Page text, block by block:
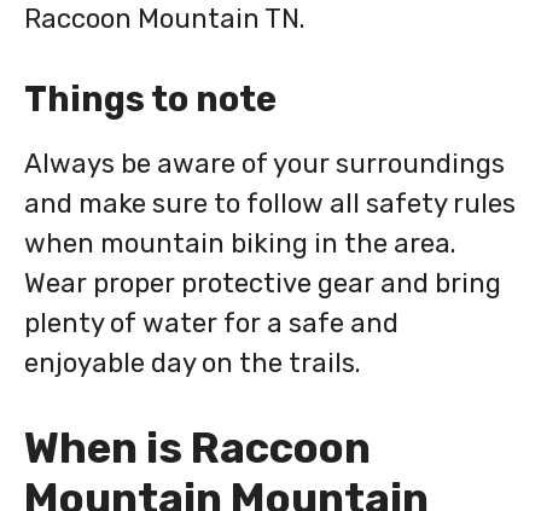
Raccoon Mountain TN.
Things to note
Always be aware of your surroundings
and make sure to follow all safety rules
when mountain biking in the area.
Wear proper protective gear and bring
plenty of water for a safe and
enjoyable day on the trails.
When is Raccoon
Mountain Mountain